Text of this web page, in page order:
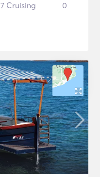
7 Cruising 0